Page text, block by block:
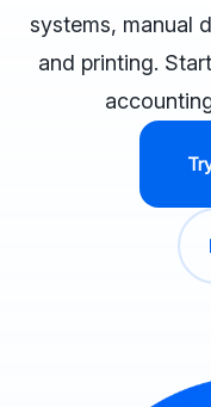
systems, manual
and printing.